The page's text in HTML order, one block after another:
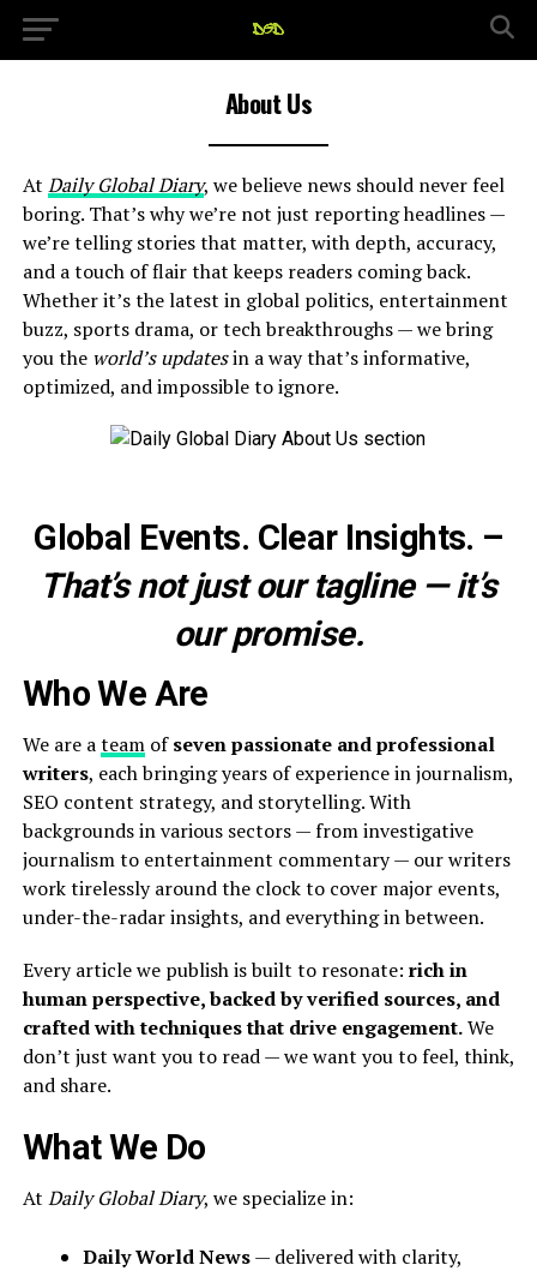
About Us
At Daily Global Diary, we believe news should never feel
boring. That’s why we’re not just reporting headlines —
we’re telling stories that matter, with depth, accuracy,
and a touch of flair that keeps readers coming back.
Whether it’s the latest in global politics, entertainment
buzz, sports drama, or tech breakthroughs — we bring
you the world’s updatesin a way that’s informative,
optimized, and impossible to ignore.
Global Events. Clear Insights. –
That’s not just our tagline — it’s
our promise.
Who We Are
We are ateamofseven passionate and professional
writers, each bringing years of experience in journalism,
SEO content strategy, and storytelling. With
backgrounds in various sectors — from investigative
journalism to entertainment commentary — our writers
work tirelessly around the clock to cover major events,
under-the-radar insights, and everything in between.
Every article we publish is built to resonate: rich in
human perspective, backed by verified sources, and
crafted with techniques that drive engagement.We
don’t just want you to read — we want you to feel, think,
and share.
What We Do
At Daily Global Diary, we specialize in:
Daily World News— delivered with clarity,